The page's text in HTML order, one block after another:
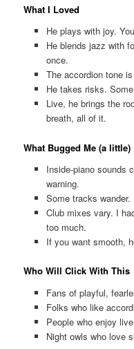
What I Loved
He plays with joy.
He blends jazz with
once.
The accordion tone
He takes risks.
Live, he brings the
breath, all of it.
What Bugged Me (a little)
Inside-piano sounds
warning.
Some tracks
Club mixes vary. I
too much.
If you want smooth,
Who Will Click With This
Fans of playful,
Folks who like
People who enjoy
Night owls who love